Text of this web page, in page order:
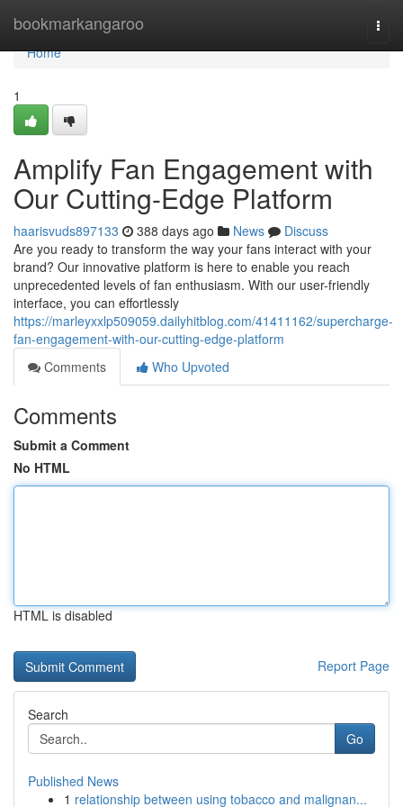
bookmarkangaroo
Home
Home
1
Amplify Fan Engagement with
Our Cutting-Edge Platform
haarisvuds897133 388 days ago News
Discuss
Are you ready to transform the way your fans interact with your
brand? Our innovative platform is here to enable you reach
unprecedented levels of fan enthusiasm. With our user-friendly
interface, you can effortlessly
https://marleyxxlp509059.dailyhitblog.com/41411162/supercharge-
fan-engagement-with-our-cutting-edge-platform
Comments
Who Upvoted
Comments
Submit a Comment
No HTML
HTML is disabled
Report Page
Search
Go
Published News
1 relationship between using tobacco and malignan...